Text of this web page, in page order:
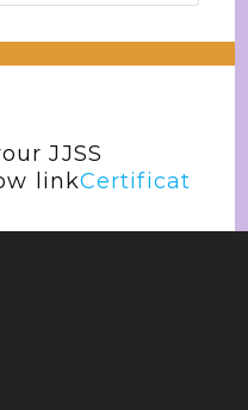
JJSS
linkCertificat